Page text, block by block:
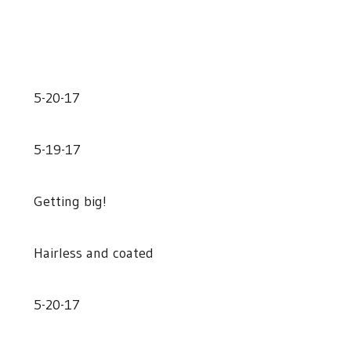
5-20-17
5-19-17
Getting big!
Hairless and coated
5-20-17